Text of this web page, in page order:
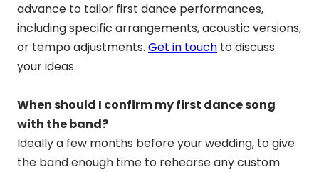
advance to tailor first dance performances,
including specific arrangements, acoustic versions,
or tempo adjustments. Get in touch to discuss
your ideas.
When should I confirm my first dance song
with the band?
Ideally a few months before your wedding, to give
the band enough time to rehearse any custom